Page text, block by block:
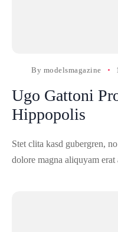
By modelsmagazine
Ugo Gattoni
Hippopolis
Stet clita kasd gubergren,
dolore magna aliquyam erat